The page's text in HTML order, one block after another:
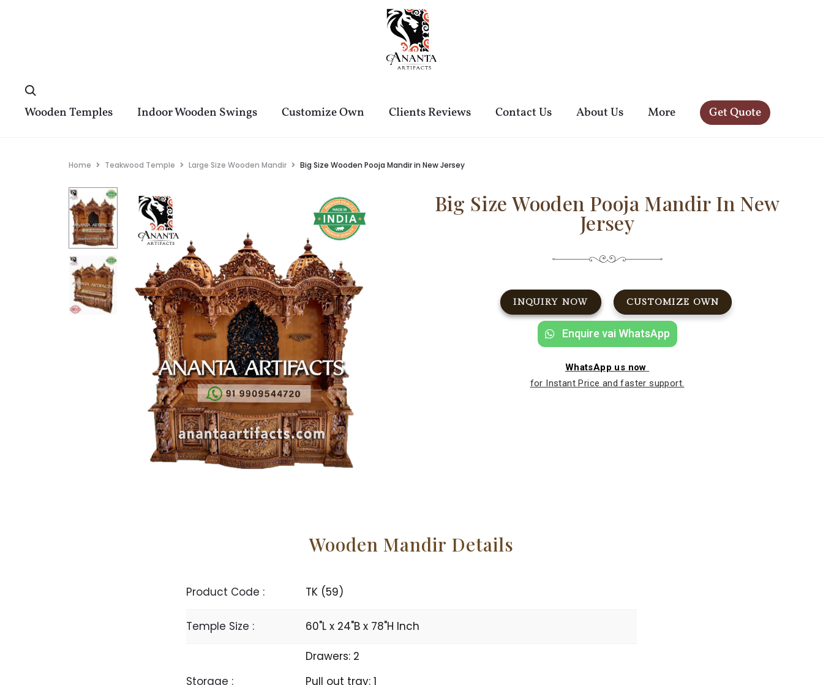
Wooden Temples Indoor Wooden Swings Customize Own Clients Reviews Contact Us About Us More Get Quote
Home Teakwood Temple Large Size Wooden Mandir Big Size Wooden Pooja Mandir in New Jersey
Big Size Wooden Pooja Mandir In New
Jersey
INQUIRY NOW CUSTOMIZE OWN
Enquire vai WhatsApp
WhatsApp us now
for Instant Price and faster support.
Wooden Mandir Details
Product Code : TK (59)
Temple Size : 60"L x 24"B x 78"H Inch
Storage :
Drawers: 2
Pull out tray: 1